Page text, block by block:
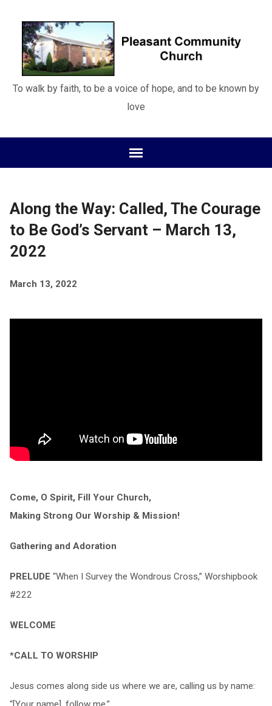
To walk by faith, to be a voice of hope, and to be known by
love
Along the Way: Called, The Courage
to Be God’s Servant – March 13,
2022
March 13, 2022
Come, O Spirit, Fill Your Church,
Making Strong Our Worship & Mission!
Gathering and Adoration
PRELUDE “When I Survey the Wondrous Cross,” Worshipbook
#222
WELCOME
*CALL TO WORSHIP
Jesus comes along side us where we are, calling us by name: